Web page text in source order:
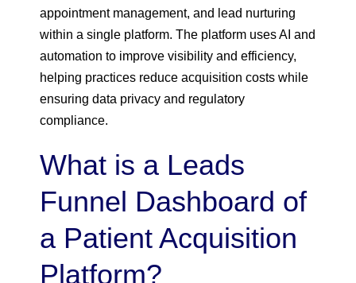
appointment management, and lead nurturing
within a single platform. The platform uses AI and
automation to improve visibility and efficiency,
helping practices reduce acquisition costs while
ensuring data privacy and regulatory
compliance.
What is a Leads
Funnel Dashboard of
a Patient Acquisition
Platform?